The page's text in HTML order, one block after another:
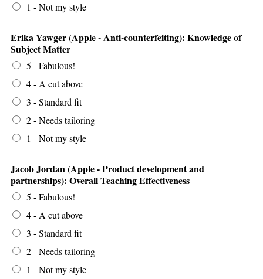
1 - Not my style
Erika Yawger (Apple - Anti-counterfeiting): Knowledge of
Subject Matter
5 - Fabulous!
4 - A cut above
3 - Standard fit
2 - Needs tailoring
1 - Not my style
Jacob Jordan (Apple - Product development and
partnerships): Overall Teaching Effectiveness
5 - Fabulous!
4 - A cut above
3 - Standard fit
2 - Needs tailoring
1 - Not my style